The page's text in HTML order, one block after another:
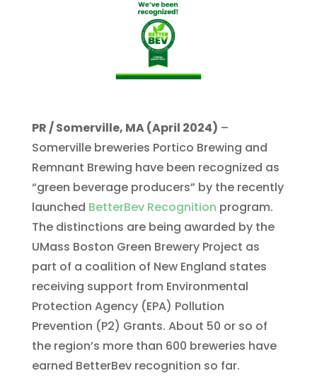
PR / Somerville, MA (April 2024) –
Somerville breweries Portico Brewing and
Remnant Brewing have been recognized as
“green beverage producers” by the recently
launched BetterBev Recognition program.
The distinctions are being awarded by the
UMass Boston Green Brewery Project as
part of a coalition of New England states
receiving support from Environmental
Protection Agency (EPA) Pollution
Prevention (P2) Grants. About 50 or so of
the region’s more than 600 breweries have
earned BetterBev recognition so far.